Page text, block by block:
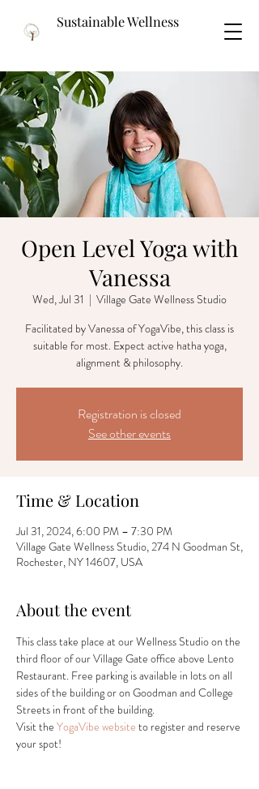
Sustainable Wellness
Open Level Yoga with
Vanessa
Wed, Jul 31
  |
Village Gate Wellness Studio
Facilitated by Vanessa of YogaVibe, this class is
suitable for most. Expect active hatha yoga,
alignment & philosophy.
Registration is closed
See other events
Time & Location
Jul 31, 2024, 6:00 PM – 7:30 PM
Village Gate Wellness Studio, 274 N Goodman St,
Rochester, NY 14607, USA
About the event
This class take place at our Wellness Studio on the
third floor of our Village Gate office above Lento
Restaurant. Free parking is available in lots on all
sides of the building or on Goodman and College
Streets in front of the building.
Visit the YogaVibe website to register and reserve
your spot!